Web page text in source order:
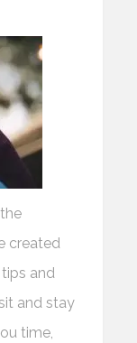
created
and
and stay
time,